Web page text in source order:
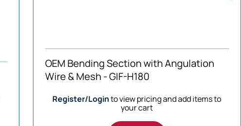
OEM Bending Section with Angulation
Wire & Mesh - GIF-H180
Register/Loginto view pricing and add items to
your cart